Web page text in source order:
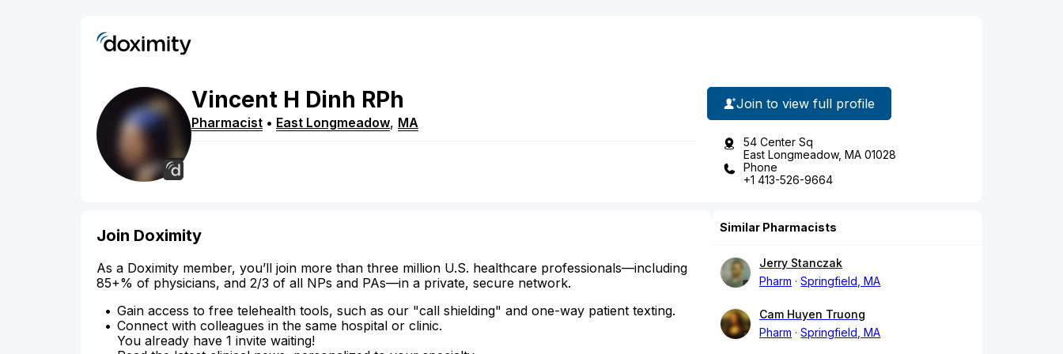
Vincent H Dinh RPh
Pharmacist • East Longmeadow, MA
Join to view full profile
54 Center Sq
East Longmeadow, MA 01028
Phone
+1 413-526-9664
Join Doximity
As a Doximity member, you’ll join more than three million U.S. healthcare professionals—including
85+% of physicians, and 2/3 of all NPs and PAs—in a private, secure network.
Gain access to free telehealth tools, such as our "call shielding" and one-way patient texting.
Connect with colleagues in the same hospital or clinic.
You already have 1 invite waiting!
Similar Pharmacists
Jerry Stanczak
Pharm
Springfield, MA
Cam Huyen Truong
Pharm
Springfield, MA